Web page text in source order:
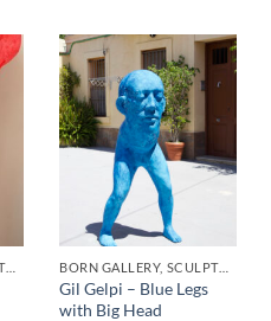
BORN GALLERY, SCULPTURE BORN GALLERY, SCULPTURE
Gil Gelpi – Blue Legs
with Big Head